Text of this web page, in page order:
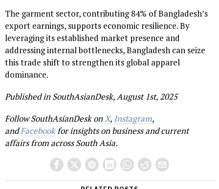
The garment sector, contributing 84% of Bangladesh’s
export earnings, supports economic resilience. By
leveraging its established market presence and
addressing internal bottlenecks, Bangladesh can seize
this trade shift to strengthen its global apparel
dominance.
Published in SouthAsianDesk, August 1st, 2025
Follow SouthAsianDesk onX, Instagram,
andFacebookfor insights on business and current
affairs from across South Asia.